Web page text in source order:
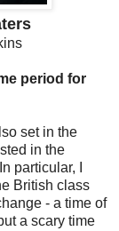
period for
set in the
in the
particular, I
British class
- a time of
a scary time